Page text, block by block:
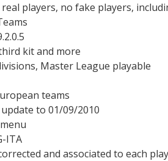
real players, no fake players,
kit and more
Master League playable
teams
to 01/09/2010
ITA
and associated to each